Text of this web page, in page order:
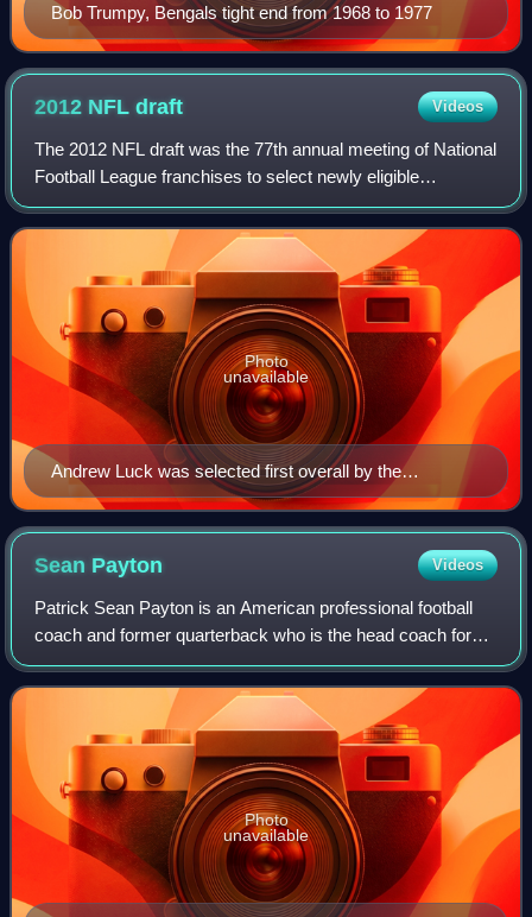
Bob Trumpy, Bengals tight end from 1968 to 1977
2012 NFLdraft Videos
The 2012 NFL draft was the 77th annual meeting of National
Football League franchises to select newly eligible
American football players for their rosters. The draft, which
is officially called the "N
Andrew Luck was selected first overall by the
Indianapolis Colts.
Photo
unavailable
Sean Payton Videos
Patrick Sean Payton is an American professional football
coach and former quarterback who is the head coach for
the Denver Broncos of the National Football League.
Previously, he served as the head co
Photo
unavailable